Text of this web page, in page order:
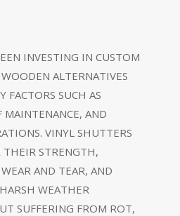
INVESTING IN CUSTOM
ALTERNATIVES
FACTORS SUCH AS
MAINTENANCE, AND
VINYL SHUTTERS
THEIR STRENGTH,
AND TEAR, AND
WEATHER
SUFFERING FROM ROT,